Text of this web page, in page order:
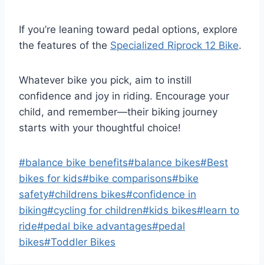
If you’re leaning toward pedal options, explore
the features of the Specialized Riprock 12 Bike.
Whatever bike you pick, aim to instill
confidence and joy in riding. Encourage your
child, and remember—their biking journey
starts with your thoughtful choice!
Post
Tags:
#balance bike benefits#balance bikes#Best
bikes for kids#bike comparisons#bike
safety#childrens bikes#confidence in
biking#cycling for children#kids bikes#learn to
ride#pedal bike advantages#pedal
bikes#Toddler Bikes